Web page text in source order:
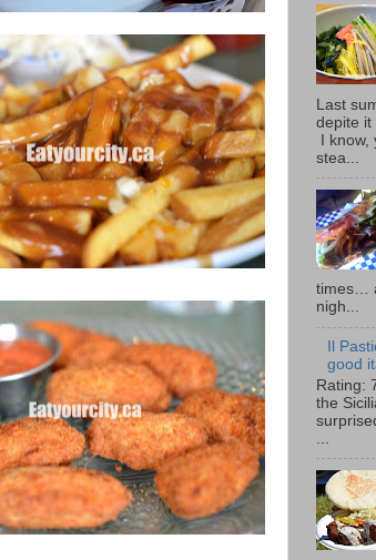
Last
depite it
I know,
stea...
times…
nigh...
Il
good
Rating:
the